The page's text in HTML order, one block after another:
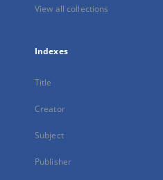
View all collections
Indexes
Title
Creator
Subject
Publisher